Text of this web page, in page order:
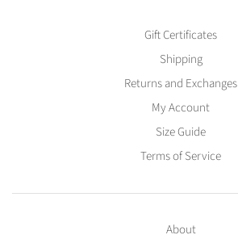
Gift Certificates
Shipping
Returns and Exchanges
My Account
Size Guide
Terms of Service
About